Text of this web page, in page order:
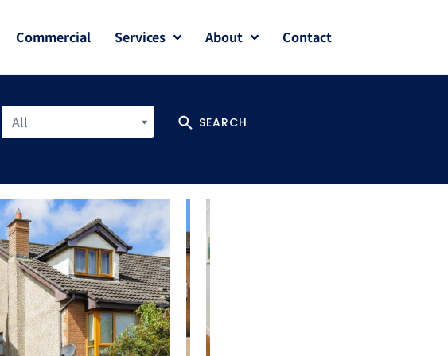
Commercial Services About Contact
All SEARCH